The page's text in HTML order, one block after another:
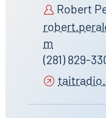
Robert
m
(281) 829-